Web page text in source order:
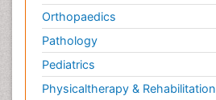
Orthopaedics
Pathology
Pediatrics
Physicaltherapy & Rehabilitation